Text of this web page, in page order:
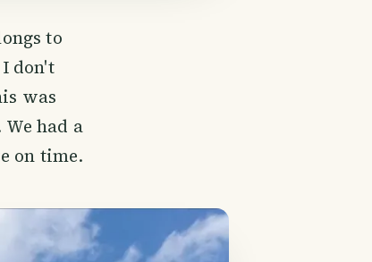
to
don't
was
had a
on time.